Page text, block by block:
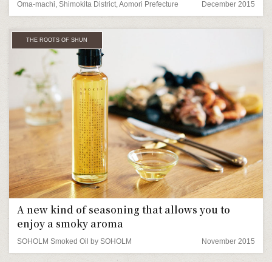
Oma-machi, Shimokita District, Aomori Prefecture December 2015
THE ROOTS OF SHUN
A new kind of seasoning that allows you to
enjoy a smoky aroma
SOHOLM Smoked Oil by SOHOLM November 2015